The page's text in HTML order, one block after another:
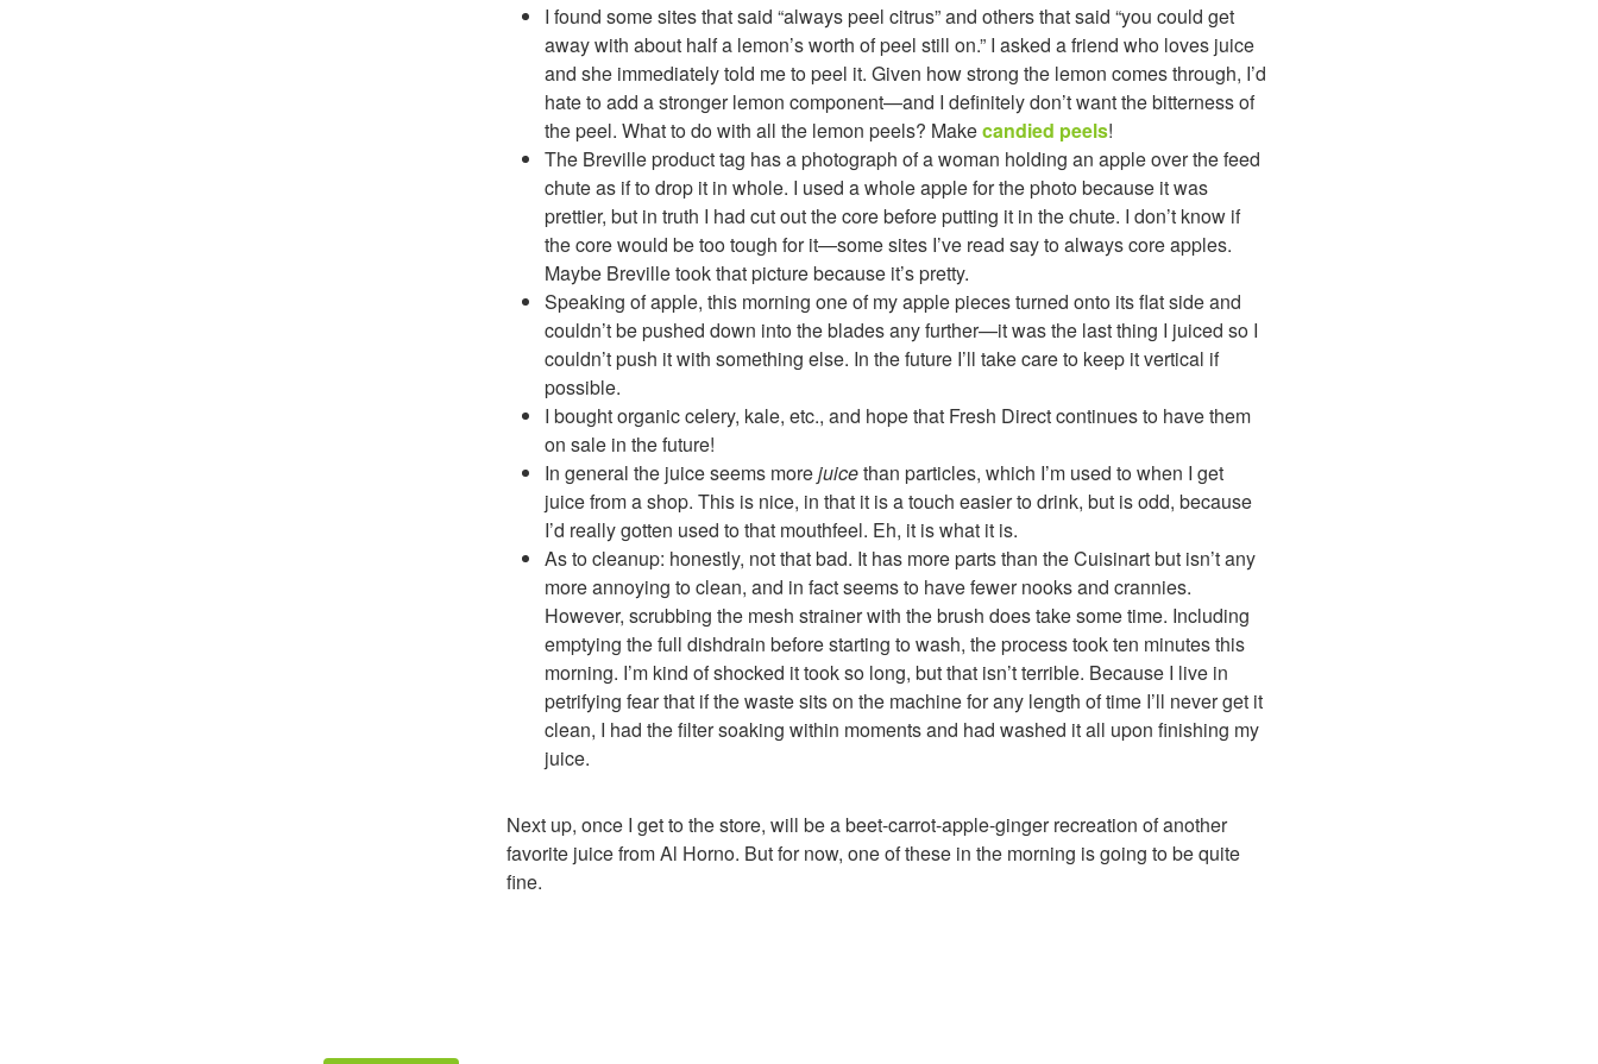
I found some sites that said “always peel citrus” and others that said “you could get
away with about half a lemon’s worth of peel still on.” I asked a friend who loves juice
and she immediately told me to peel it. Given how strong the lemon comes through, I’d
hate to add a stronger lemon component—and I definitely don’t want the bitterness of
the peel. What to do with all the lemon peels? Makecandied peels!
The Breville product tag has a photograph of a woman holding an apple over the feed
chute as if to drop it in whole. I used a whole apple for the photo because it was
prettier, but in truth I had cut out the core before putting it in the chute. I don’t know if
the core would be too tough for it—some sites I’ve read say to always core apples.
Maybe Breville took that picture because it’s pretty.
Speaking of apple, this morning one of my apple pieces turned onto its flat side and
couldn’t be pushed down into the blades any further—it was the last thing I juiced so I
couldn’t push it with something else. In the future I’ll take care to keep it vertical if
possible.
I bought organic celery, kale, etc., and hope that Fresh Direct continues to have them
on sale in the future!
In general the juice seems morejuicethan particles, which I’m used to when I get
juice from a shop. This is nice, in that it is a touch easier to drink, but is odd, because
I’d really gotten used to that mouthfeel. Eh, it is what it is.
As to cleanup: honestly, not that bad. It has more parts than the Cuisinart but isn’t any
more annoying to clean, and in fact seems to have fewer nooks and crannies.
However, scrubbing the mesh strainer with the brush does take some time. Including
emptying the full dishdrain before starting to wash, the process took ten minutes this
morning. I’m kind of shocked it took so long, but that isn’t terrible. Because I live in
petrifying fear that if the waste sits on the machine for any length of time I’ll never get it
clean, I had the filter soaking within moments and had washed it all upon finishing my
juice.
Next up, once I get to the store, will be a beet-carrot-apple-ginger recreation of another
favorite juice from Al Horno. But for now, one of these in the morning is going to be quite
fine.